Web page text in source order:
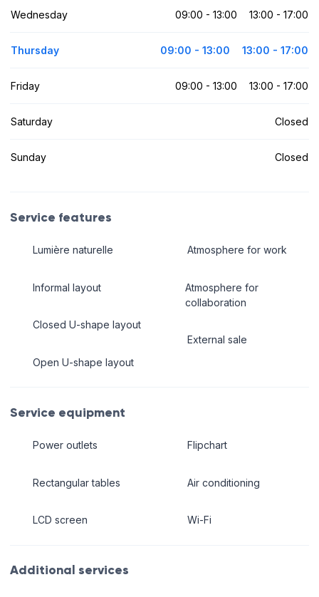
Wednesday 09:00 - 13:00 13:00 - 17:00
Thursday 09:00 - 13:00 13:00 - 17:00
Friday 09:00 - 13:00 13:00 - 17:00
Saturday Closed
Sunday Closed
Service features
Lumière naturelle
Informal layout
Closed U-shape layout
Open U-shape layout
Atmosphere for work
Atmosphere for
collaboration
External sale
Service equipment
Power outlets
Rectangular tables
LCD screen
Flipchart
Air conditioning
Wi-Fi
Additional services